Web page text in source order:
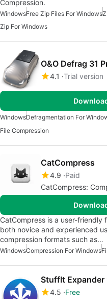
Compression.
WindowsFree Zip Files For Windows
Zip For Windows
O&O Defrag 31
4.1 Trial version
WindowsDefragmentation For
File Compression
CatCompress
4.9 Paid
CatCompress:
CatCompress is a user-
both novice and experienced
compression formats such as…
WindowsCompression For Windows
StuffIt Expander
4.5 Free